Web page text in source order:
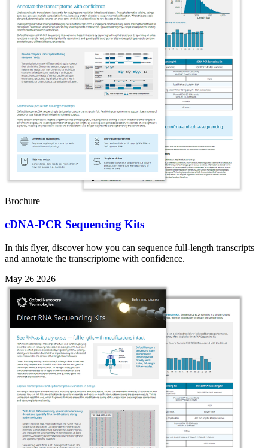
Brochure
cDNA-PCR Sequencing Kits
In this flyer, discover how you can sequence full-length transcripts
and annotate the transcriptome with confidence.
May 26 2026